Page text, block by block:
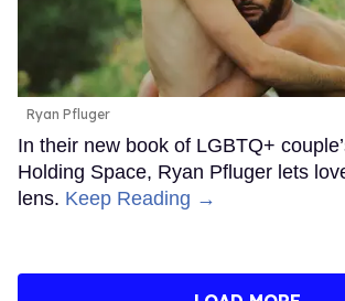
Ryan Pfluger
In their new book of LGBTQ+
Holding Space, Ryan Pfluger lets
lens. Keep Reading →